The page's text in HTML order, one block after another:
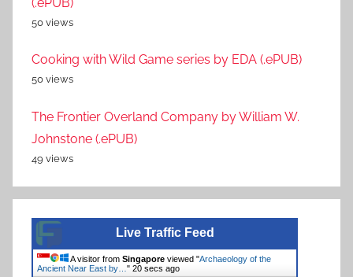
50 views
Cooking with Wild Game series by EDA (.ePUB)
50 views
The Frontier Overland Company by William W.
Johnstone (.ePUB)
49 views
Live Traffic Feed
A visitor from Singapore viewed "Archaeology of the
Ancient Near East by… " 20 secs ago